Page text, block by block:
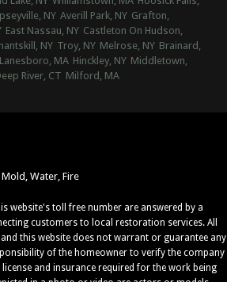
NY Averill Park, NY Grafton,
East Nassau, NY Castleton On Hudson,
NY Troy, NY Melrose, NY Brainard,
Lanesboro, MA Hinckley, NY Middletown,
River, CT Milford, MA
Water, Fire
website's toll free number are answered by a
customers to local restoration services. All
this website does not warrant or guarantee any
of the homeowner to verify the company
license and insurance required for the work being